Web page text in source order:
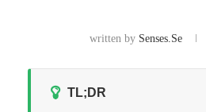
written by Senses.se
TL;DR